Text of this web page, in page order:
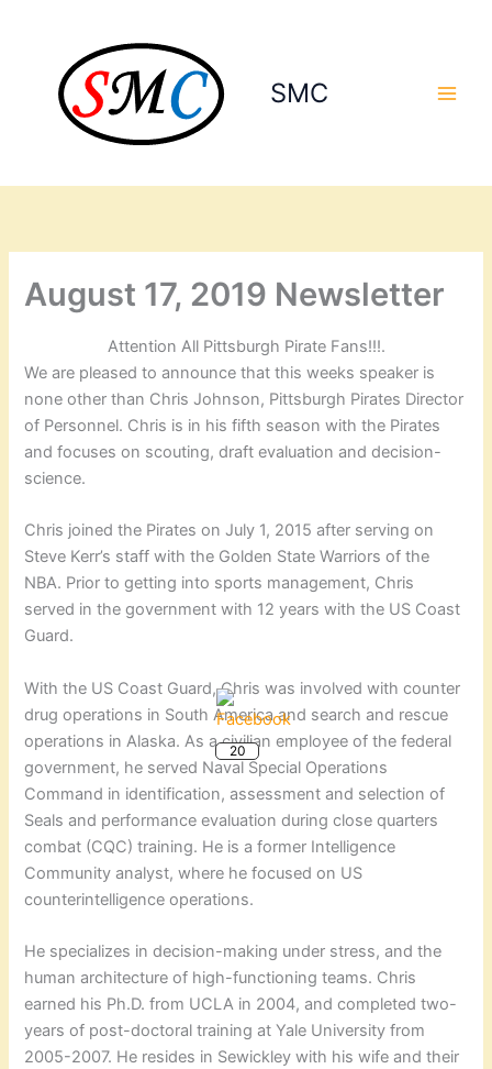
SMC
August 17, 2019 Newsletter
Attention All Pittsburgh Pirate Fans!!!.
We are pleased to announce that this weeks speaker is
none other than Chris Johnson, Pittsburgh Pirates Director
of Personnel. Chris is in his fifth season with the Pirates
and focuses on scouting, draft evaluation and decision-
science.
Chris joined the Pirates on July 1, 2015 after serving on
Steve Kerr’s staff with the Golden State Warriors of the
NBA. Prior to getting into sports management, Chris
served in the government with 12 years with the US Coast
Guard.
With the US Coast Guard, Chris was involved with counter
drug operations in South America and search and rescue
operations in Alaska. As a civilian employee of the federal
government, he served Naval Special Operations
Command in identification, assessment and selection of
Seals and performance evaluation during close quarters
combat (CQC) training. He is a former Intelligence
Community analyst, where he focused on US
counterintelligence operations.
He specializes in decision-making under stress, and the
human architecture of high-functioning teams. Chris
earned his Ph.D. from UCLA in 2004, and completed two-
years of post-doctoral training at Yale University from
2005-2007. He resides in Sewickley with his wife and their
20